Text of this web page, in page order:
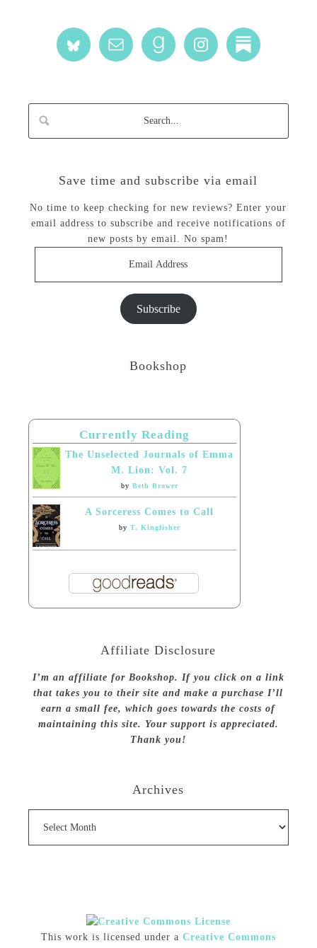
Save time and subscribe via email
No time to keep checking for new reviews? Enter your
email address to subscribe and receive notifications of
new posts by email. No spam!
Subscribe
Bookshop
Currently Reading
The Unselected Journals of Emma
M. Lion: Vol. 7
by Beth Brower
A Sorceress Comes to Call
by T. Kingfisher
Affiliate Disclosure
I’m an affiliate for Bookshop. If you click on a link
that takes you to their site and make a purchase I’ll
earn a small fee, which goes towards the costs of
maintaining this site. Your support is appreciated.
Thank you!
Archives
This work is licensed under a Creative Commons